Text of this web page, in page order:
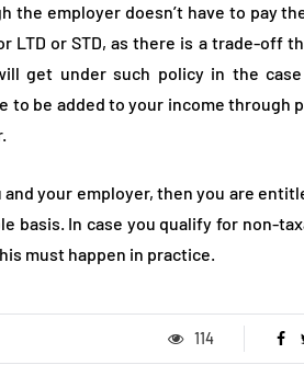
the employer doesn’t have to pay
LTD or STD, as there is a trade-off
get under such policy in the
to be added to your income through
your employer, then you are
basis. In case you qualify for non-
must happen in practice.
114